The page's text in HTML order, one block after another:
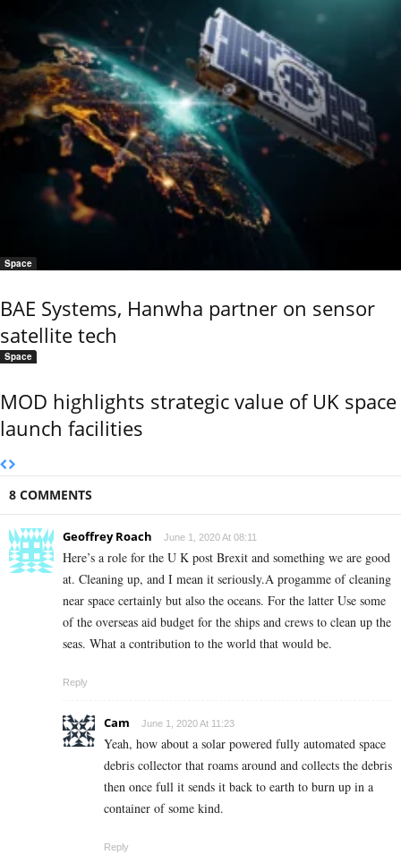
Space
BAE Systems, Hanwha partner on sensor
satellite tech
Space
MOD highlights strategic value of UK space
launch facilities
8 COMMENTS
Geoffrey Roach June 1, 2020 At 08:11
Here’s a role for the U K post Brexit and something we are good
at. Cleaning up, and I mean it seriously.A progamme of cleaning
near space certainly but also the oceans. For the latter Use some
of the overseas aid budget for the ships and crews to clean up the
seas. What a contribution to the world that would be.
Reply
Cam June 1, 2020 At 11:23
Yeah, how about a solar powered fully automated space
debris collector that roams around and collects the debris
then once full it sends it back to earth to burn up in a
container of some kind.
Reply